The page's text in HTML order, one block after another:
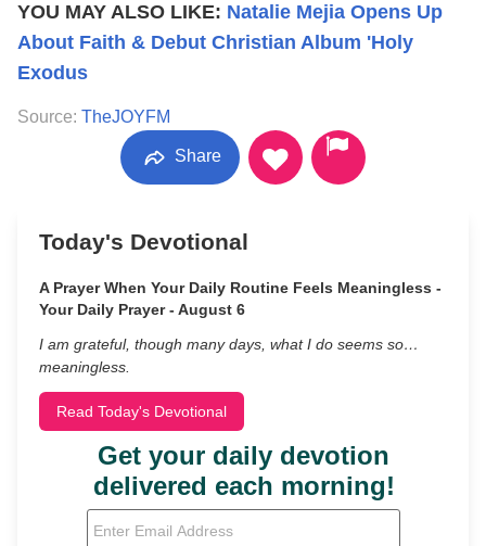
YOU MAY ALSO LIKE: Natalie Mejia Opens Up
About Faith & Debut Christian Album 'Holy
Exodus
Source: TheJOYFM
Share
Today's Devotional
A Prayer When Your Daily Routine Feels Meaningless -
Your Daily Prayer - August 6
I am grateful, though many days, what I do seems so…
meaningless.
Read Today's Devotional